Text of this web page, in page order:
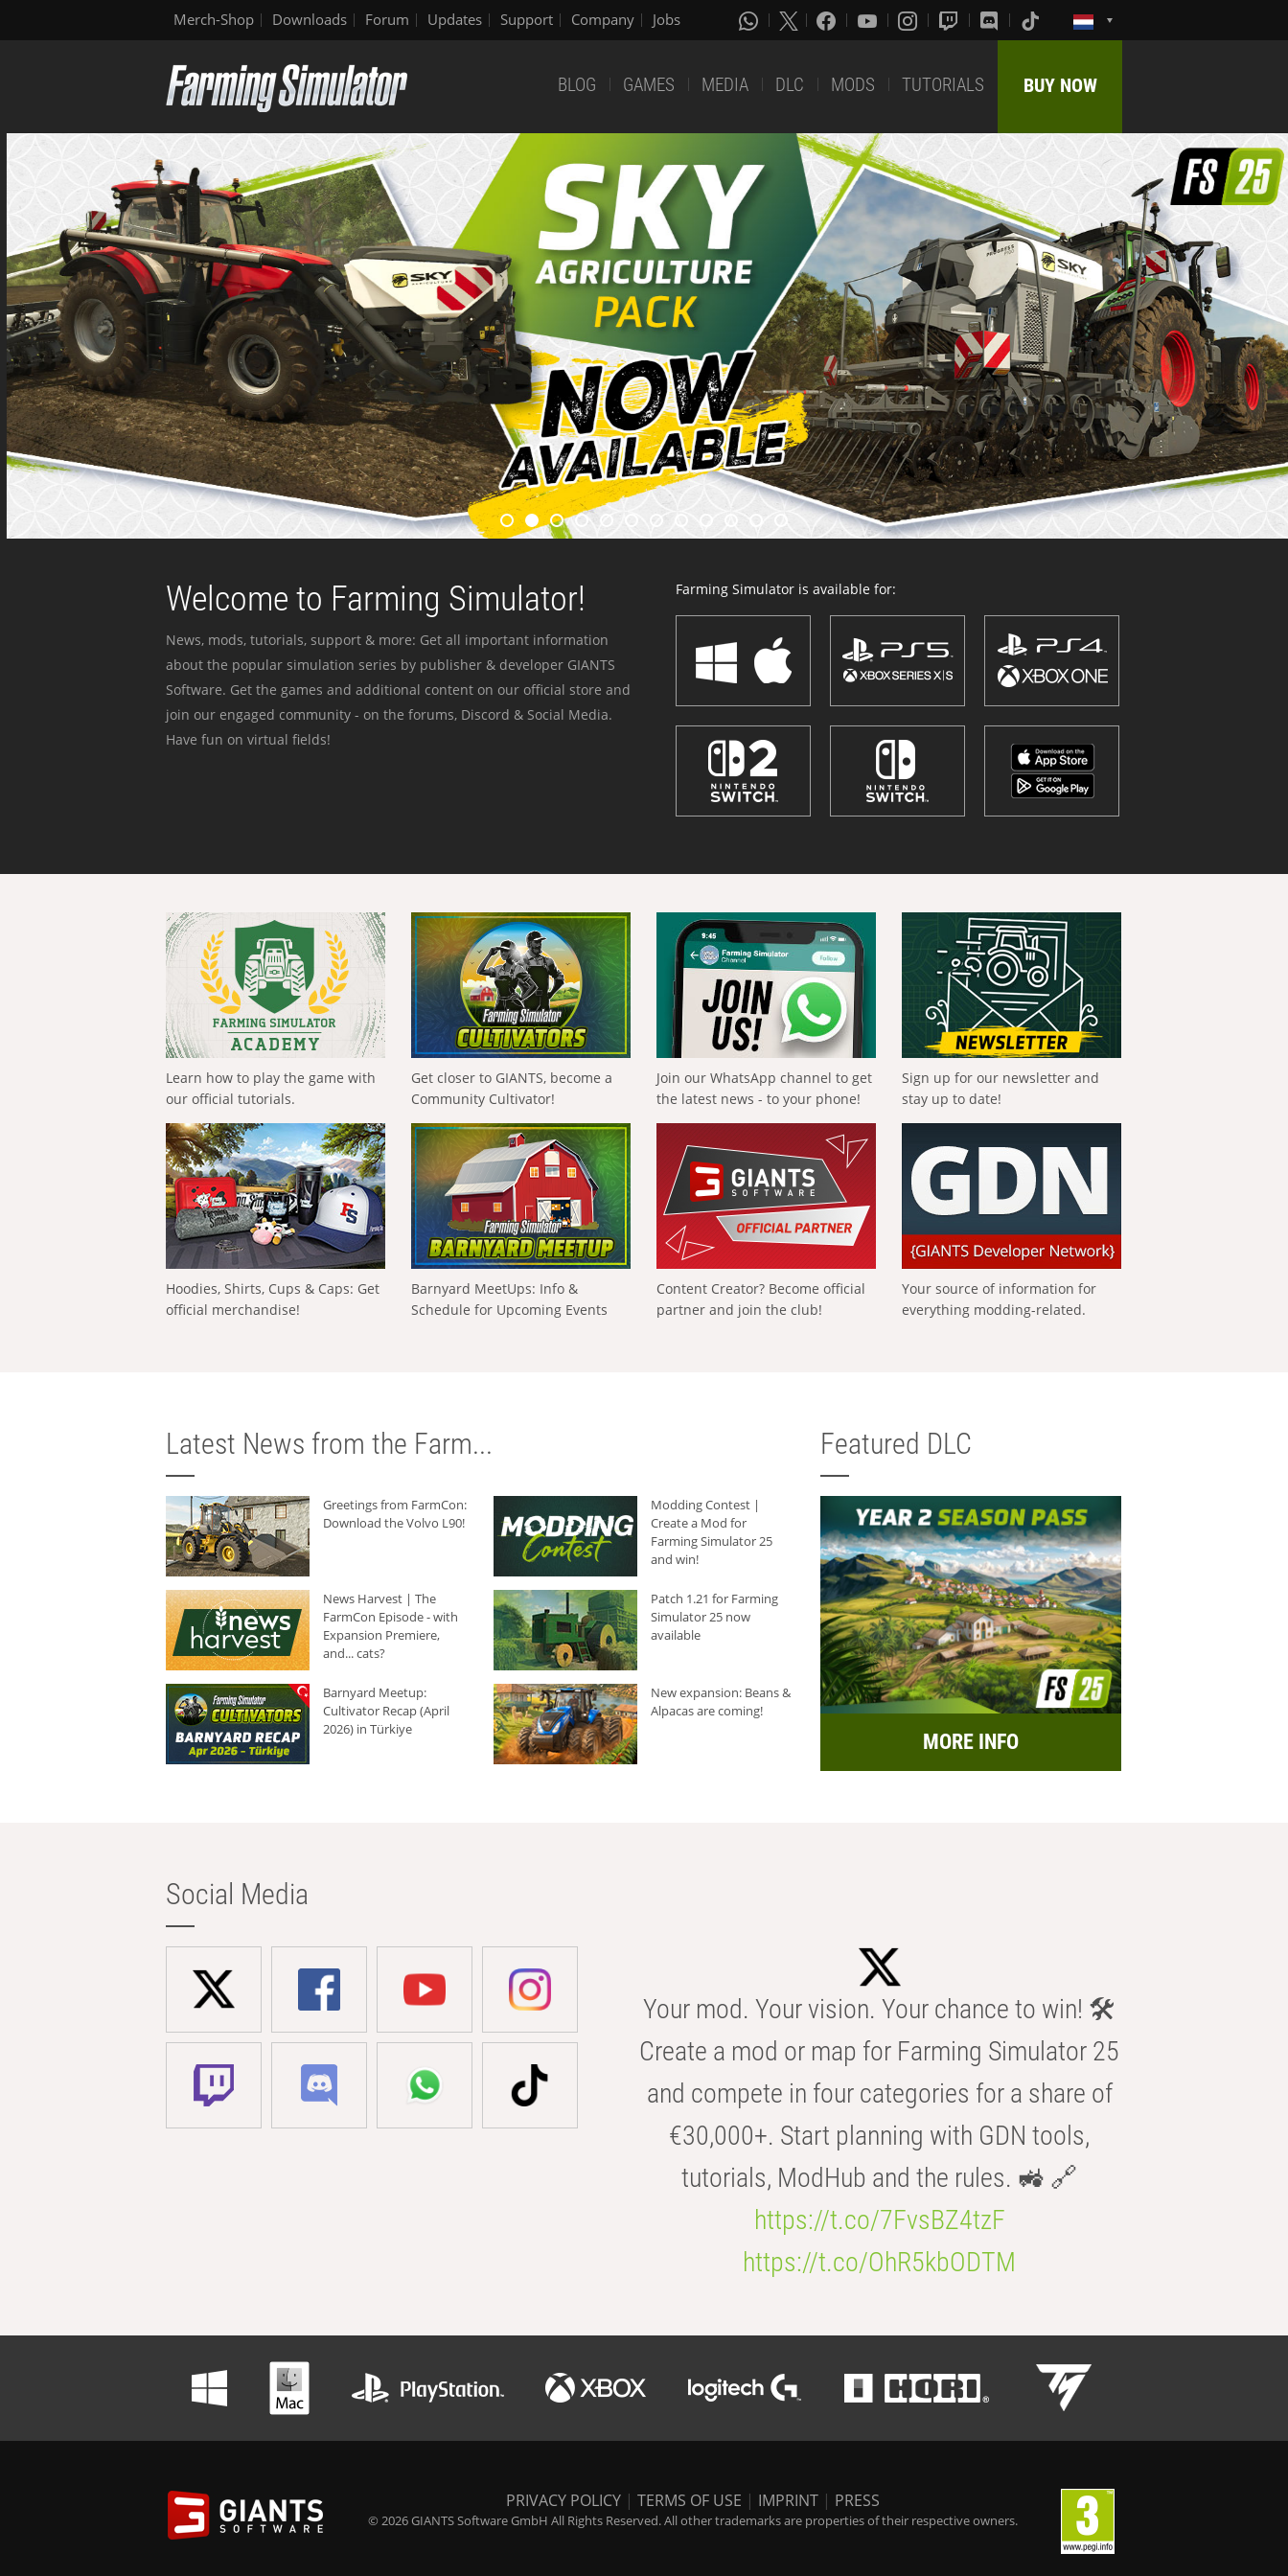
Merch-Shop Downloads Forum Updates Support Company Jobs
BLOG GAMES MEDIA DLC MODS TUTORIALS BUY NOW
Welcome to Farming Simulator!
News, mods, tutorials, support & more: Get all important information
about the popular simulation series by publisher & developer GIANTS
Software. Get the games and additional content on our official store and
join our engaged community - on the forums, Discord & Social Media.
Have fun on virtual fields!
Farming Simulator is available for:
Learn how to play the game with
our official tutorials.
Get closer to GIANTS, become a
Community Cultivator!
Join our WhatsApp channel to get
the latest news - to your phone!
Sign up for our newsletter and
stay up to date!
Hoodies, Shirts, Cups & Caps: Get
official merchandise!
Barnyard MeetUps: Info &
Schedule for Upcoming Events
Content Creator? Become official
partner and join the club!
Your source of information for
everything modding-related.
Latest News from the Farm...
Greetings from FarmCon:
Download the Volvo L90!
Modding Contest |
Create a Mod for
Farming Simulator 25
and win!
News Harvest | The
FarmCon Episode - with
Expansion Premiere,
and... cats?
Patch 1.21 for Farming
Simulator 25 now
available
Barnyard Meetup:
Cultivator Recap (April
2026) in Türkiye
New expansion: Beans &
Alpacas are coming!
Featured DLC
MORE INFO
Social Media
Your mod. Your vision. Your chance to win! 🛠️
Create a mod or map for Farming Simulator 25
and compete in four categories for a share of
€30,000+. Start planning with GDN tools,
tutorials, ModHub and the rules. 🚜 🔗
https://t.co/7FvsBZ4tzF
https://t.co/OhR5kbODTM
PRIVACY POLICY | TERMS OF USE | IMPRINT | PRESS
© 2026 GIANTS Software GmbH All Rights Reserved. All other trademarks are properties of their respective owners.